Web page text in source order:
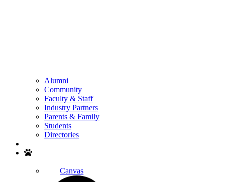
Alumni
Community
Faculty & Staff
Industry Partners
Parents & Family
Students
Directories
Canvas